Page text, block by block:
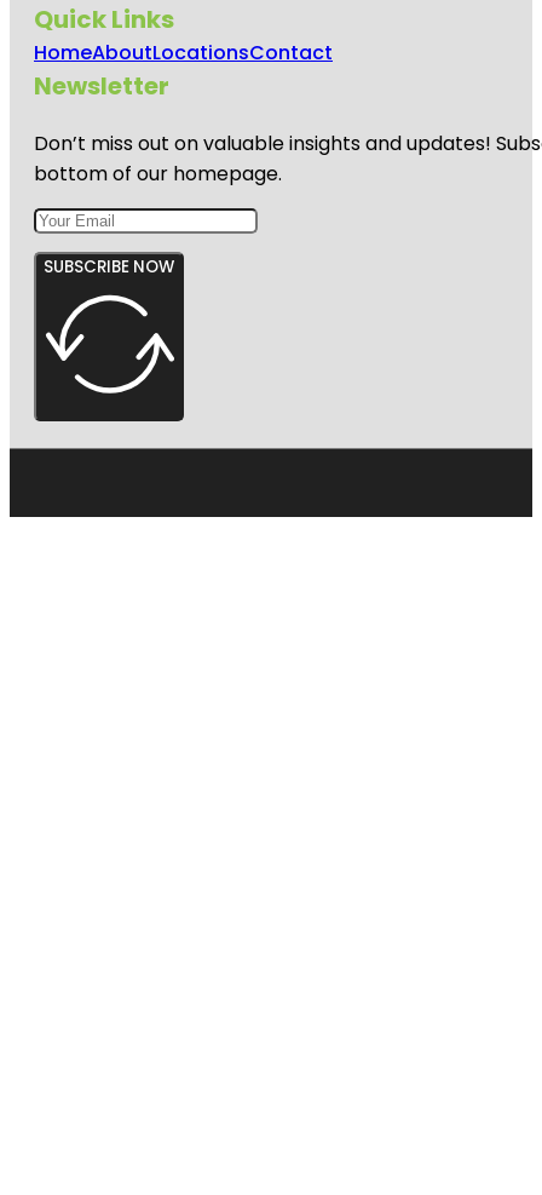
Quick Links
HomeAboutLocationsContact
Newsletter
Don’t miss out on valuable insights and updates!
bottom of our homepage.
SUBSCRIBE NOW